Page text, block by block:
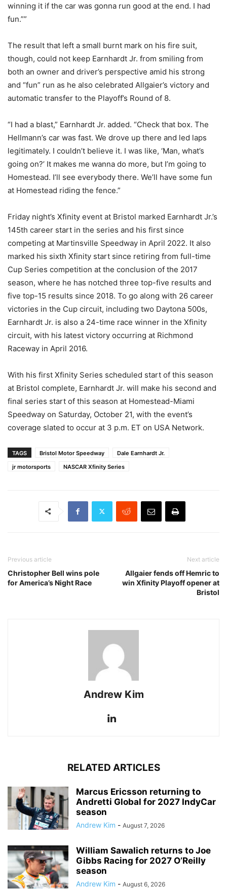
winning it if the car was gonna run good at the end. I had
fun.””
The result that left a small burnt mark on his fire suit,
though, could not keep Earnhardt Jr. from smiling from
both an owner and driver’s perspective amid his strong
and “fun” run as he also celebrated Allgaier’s victory and
automatic transfer to the Playoff’s Round of 8.
“I had a blast,” Earnhardt Jr. added. “Check that box. The
Hellmann’s car was fast. We drove up there and led laps
legitimately. I couldn’t believe it. I was like, ‘Man, what’s
going on?’ It makes me wanna do more, but I’m going to
Homestead. I’ll see everybody there. We’ll have some fun
at Homestead riding the fence.”
Friday night’s Xfinity event at Bristol marked Earnhardt Jr.’s
145th career start in the series and his first since
competing at Martinsville Speedway in April 2022. It also
marked his sixth Xfinity start since retiring from full-time
Cup Series competition at the conclusion of the 2017
season, where he has notched three top-five results and
five top-15 results since 2018. To go along with 26 career
victories in the Cup circuit, including two Daytona 500s,
Earnhardt Jr. is also a 24-time race winner in the Xfinity
circuit, with his latest victory occurring at Richmond
Raceway in April 2016.
With his first Xfinity Series scheduled start of this season
at Bristol complete, Earnhardt Jr. will make his second and
final series start of this season at Homestead-Miami
Speedway on Saturday, October 21, with the event’s
coverage slated to occur at 3 p.m. ET on USA Network.
TAGS Bristol Motor Speedway
Dale Earnhardt Jr.
jr motorsports
NASCAR Xfinity Series
Previous article
Christopher Bell wins pole
for America’s Night Race
Next article
Allgaier fends off Hemric to
win Xfinity Playoff opener at
Bristol
Andrew Kim
RELATED ARTICLES
Marcus Ericsson returning to
Andretti Global for 2027 IndyCar
season
Andrew Kim - August 7, 2026
William Sawalich returns to Joe
Gibbs Racing for 2027 O’Reilly
season
Andrew Kim - August 6, 2026